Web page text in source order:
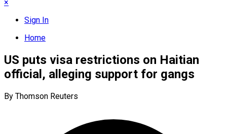
×
Sign In
Home
US puts visa restrictions on Haitian
official, alleging support for gangs
By Thomson Reuters